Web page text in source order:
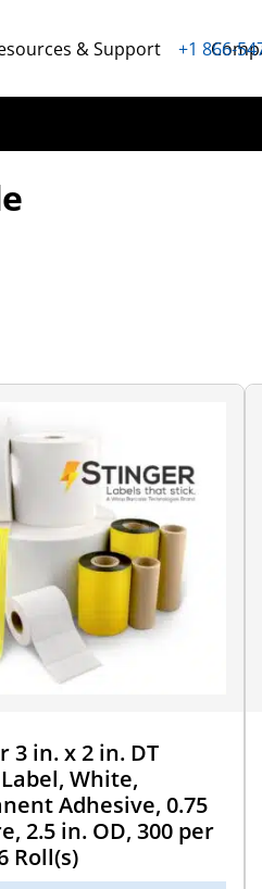
& Support +1 866-
3 in. x 2 in. DT
White,
Adhesive, 0.75
2.5 in. OD, 300 per
Roll(s)